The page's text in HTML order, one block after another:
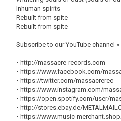
Inhuman spirits
Rebuilt from spite
Rebuilt from spite
Subscribe to our YouTube channel
• http://massacre-records.com
• https://www.facebook.com/
• https://twitter.com/massacrerec
• https://www.instagram.com/
• https://open.spotify.com/user/
• http://stores.ebay.de/
• https://www.music-